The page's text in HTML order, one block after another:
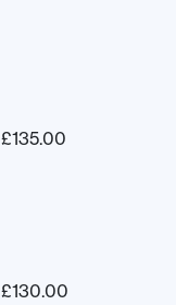
£135.00
£130.00